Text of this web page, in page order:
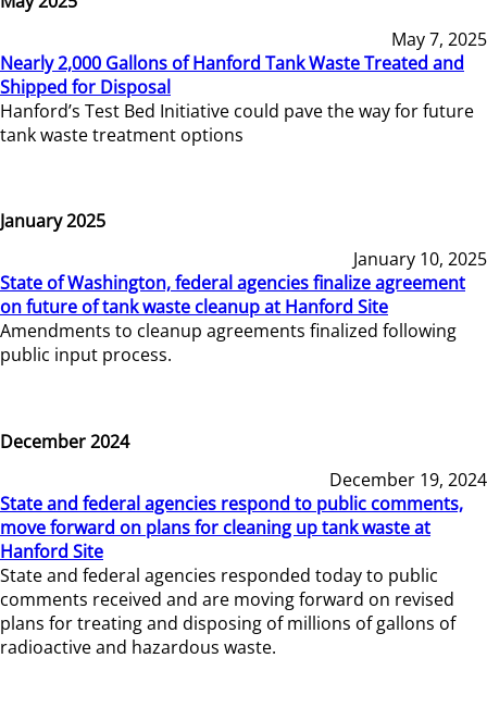
May 7, 2025
Nearly 2,000 Gallons of Hanford Tank Waste Treated and
Shipped for Disposal
Hanford’s Test Bed Initiative could pave the way for future
tank waste treatment options
January 2025
January 10, 2025
State of Washington, federal agencies finalize agreement
on future of tank waste cleanup at Hanford Site
Amendments to cleanup agreements finalized following
public input process.
December 2024
December 19, 2024
State and federal agencies respond to public comments,
move forward on plans for cleaning up tank waste at
Hanford Site
State and federal agencies responded today to public
comments received and are moving forward on revised
plans for treating and disposing of millions of gallons of
radioactive and hazardous waste.